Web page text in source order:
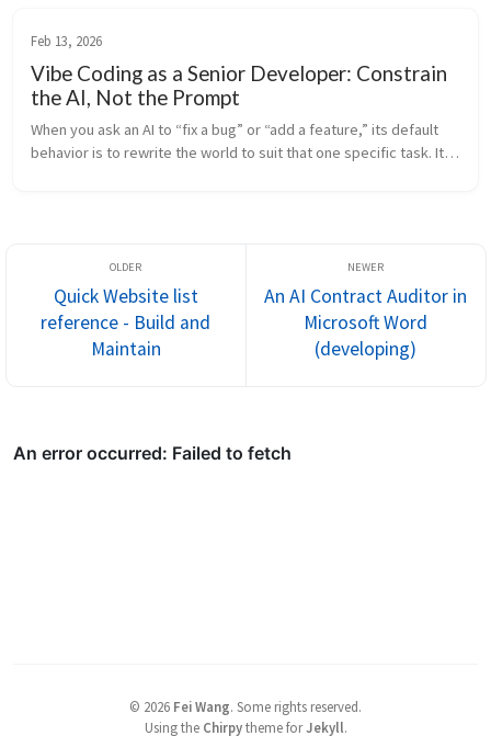
Feb 13, 2026
Vibe Coding as a Senior Developer: Constrain
the AI, Not the Prompt
When you ask an AI to “fix a bug” or “add a feature,” its default
behavior is to rewrite the world to suit that one specific task. It
Quick Website list
reference - Build and
Maintain
An AI Contract Auditor in
Microsoft Word
(developing)
© 2026 Fei Wang. Some rights reserved.
Using the Chirpytheme forJekyll.